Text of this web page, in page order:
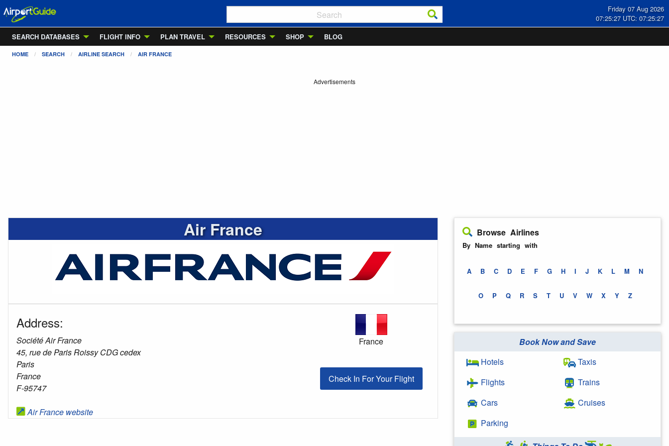
Friday 07 Aug 2026
07:25:28 UTC: 07:25:28
SEARCH DATABASES
FLIGHT INFO PLAN TRAVEL RESOURCES SHOP BLOG
HOME SEARCH AIRLINE SEARCH AIR FRANCE
Advertisements
Air France
Address:
Société Air France
45, rue de Paris Roissy CDG cedex
Paris
France
F-95747
Air France website
France
Check In For Your Flight
Check In For Your Flight
Browse Airlines
By Name starting with
A B C D E F G H I J K L M N
O P Q R S T U V W X Y Z
Book Now and Save
Hotels
Flights
Cars
Parking
Taxis
Trains
Cruises